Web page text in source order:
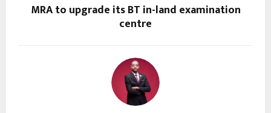
MRA to upgrade its BT in-land examination
centre